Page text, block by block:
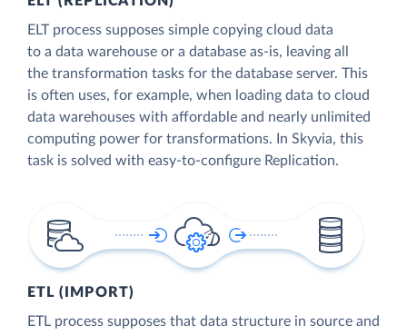
ELT process supposes simple copying cloud data
to a data warehouse or a database as-is, leaving all
the transformation tasks for the database server. This
is often uses, for example, when loading data to cloud
data warehouses with affordable and nearly unlimited
computing power for transformations. In Skyvia, this
task is solved with easy-to-configure Replication.
ETL (IMPORT)
ETL process supposes that data structure in source and